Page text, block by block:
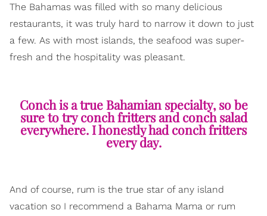
The Bahamas was filled with so many delicious
restaurants, it was truly hard to narrow it down to just
a few. As with most islands, the seafood was super-
fresh and the hospitality was pleasant.
Conch is a true Bahamian specialty, so be
sure to try conch fritters and conch salad
everywhere. I honestly had conch fritters
every day.
And of course, rum is the true star of any island
vacation so I recommend a Bahama Mama or rum